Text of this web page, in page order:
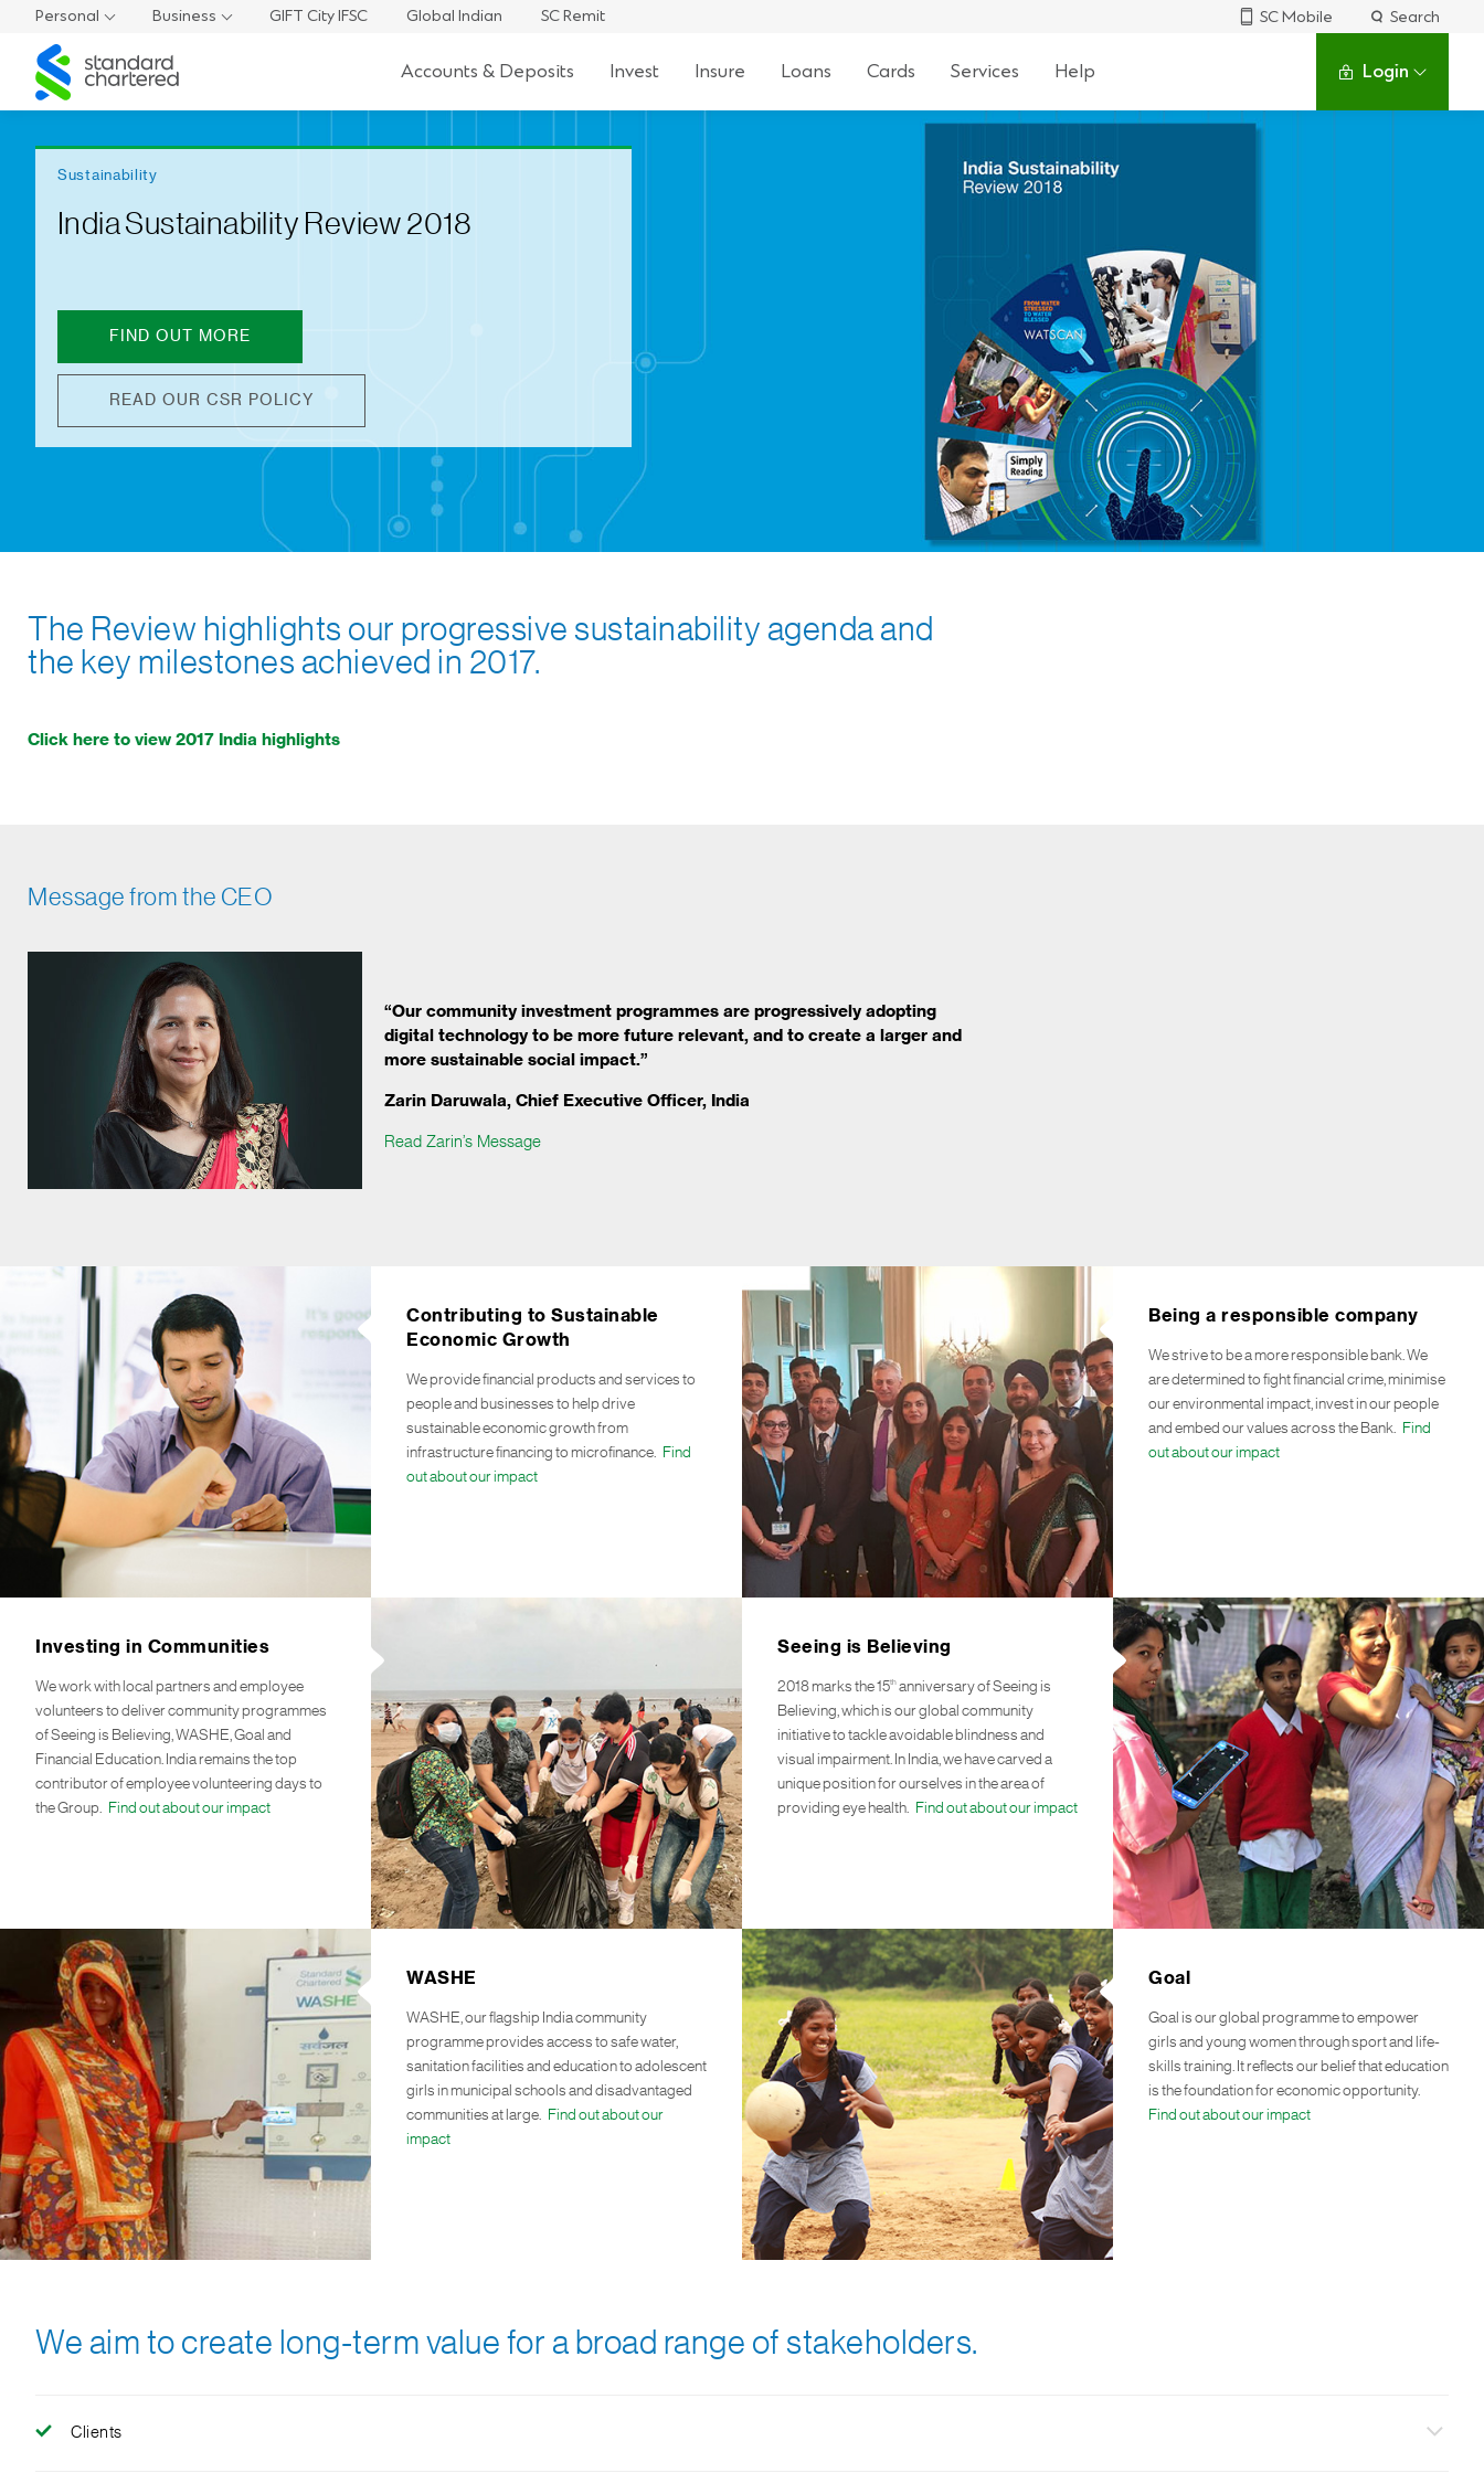
Personal Business GIFT City IFSC Global Indian SC Remit SC Mobile
Search
Standard
Chartered
Accounts & Deposits Invest Insure Loans Cards Services Help Login
Sustainability
India Sustainability Review 2018
FIND OUT MORE
READ OUR CSR POLICY
The Review highlights our progressive sustainability agenda and
the key milestones achieved in 2017.
Click here to view 2017 India highlights
Message from the CEO
“Our community investment programmes are progressively adopting
digital technology to be more future relevant, and to create a larger and
more sustainable social impact.”
Zarin Daruwala, Chief Executive Officer, India
Read Zarin’s Message
Contributing to Sustainable
Economic Growth
We provide financial products and services to
people and businesses to help drive
sustainable economic growth from
infrastructure financing to microfinance. Find
out about ourimpact
Being a responsible company
We strive to be a more responsible bank. We
are determined to fight financial crime, minimise
our environmental impact, invest in our people
and embed our values across the Bank. Find
out about our impact
Investing in Communities
We work with local partners and employee
volunteers to deliver community programmes
of Seeing is Believing, WASHE, Goal and
Financial Education. India remains the top
contributor of employee volunteering days to
the Group. Find out about our impact
Seeing is Believing
2018 marks the 15th anniversary of Seeing is
Believing, which is our global community
initiative to tackle avoidable blindness and
visual impairment. In India, we have carved a
unique position for ourselves in the area of
providing eye health. Find out about our impact
WASHE
WASHE, our flagship India community
programme provides access to safe water,
sanitation facilities and education to adolescent
girls in municipal schools and disadvantaged
communities at large. Find out about our
impact
Goal
Goal is our global programme to empower
girls and young women through sport and life-
skills training. It reflects our belief that education
is the foundation for economic opportunity.
Find out about our impact
We aim to create long-term value for a broad range of stakeholders.
Clients